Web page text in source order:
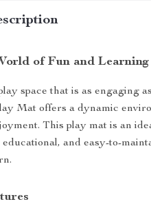
of Fun and Learning
space that is as engaging
Mat offers a dynamic
This play mat is an
educational, and easy-to-